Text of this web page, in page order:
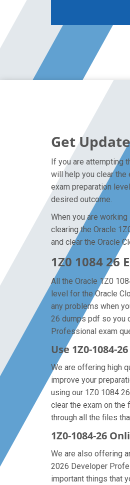
Get
If you are attempting
will help you clear the
exam preparation
desired outcome.
When you are
clearing the Oracle
and clear the Oracle
1Z0 1084 26
All the Oracle 1Z0
level for the Oracle
any problems when
26 dumps pdf so you
Professional exam
Use 1Z0-1084-
We are offering high
improve your
using our 1Z0 1084
clear the exam on
through all the files
1Z0-1084-26
We are also offering
2026 Developer
important things that